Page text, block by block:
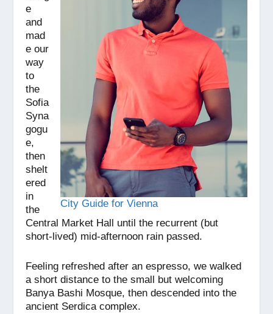
City Guide for Vienna
e
and
mad
e our
way
to
the
Sofia
Syna
gogu
e,
then
shelt
ered
in
the
Central Market Hall until the recurrent (but
short-lived) mid-afternoon rain passed.
Feeling refreshed after an espresso, we walked
a short distance to the small but welcoming
Banya Bashi Mosque, then descended into the
ancient Serdica complex.